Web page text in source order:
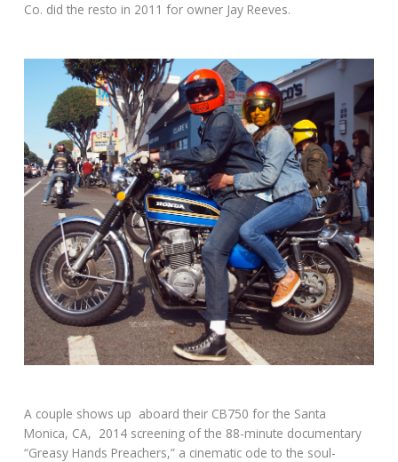
Co. did the resto in 2011 for owner Jay Reeves.
A couple shows up aboard their CB750 for the Santa
Monica, CA, 2014 screening of the 88-minute documentary
“Greasy Hands Preachers,” a cinematic ode to the soul-